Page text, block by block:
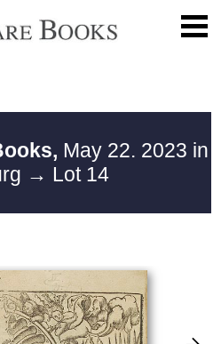
May 22. 2023 in
→ Lot 14